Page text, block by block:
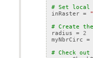
# Set local
inRaster =
# Create
radius = 2
myNbrCirc =
# Check